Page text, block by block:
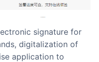
digitalization of
application to